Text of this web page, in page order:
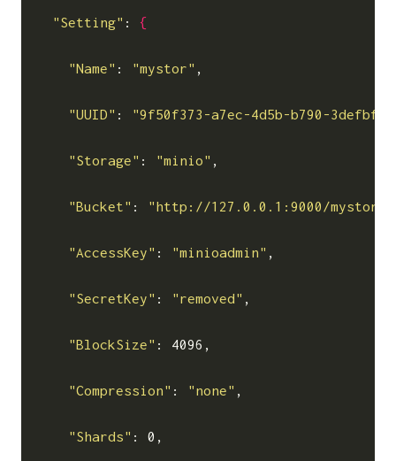
"Setting" : {
"Name" : "mystor" ,
"UUID" : "9f50f373-a7ec-4d5b-b790-
"Storage" : "minio" ,
"Bucket" : "http://127.0.0.1:9000/mystor"
"AccessKey" : "minioadmin" ,
"SecretKey" : "removed" ,
"BlockSize" : 4096,
"Compression" : "none" ,
"Shards" : 0,